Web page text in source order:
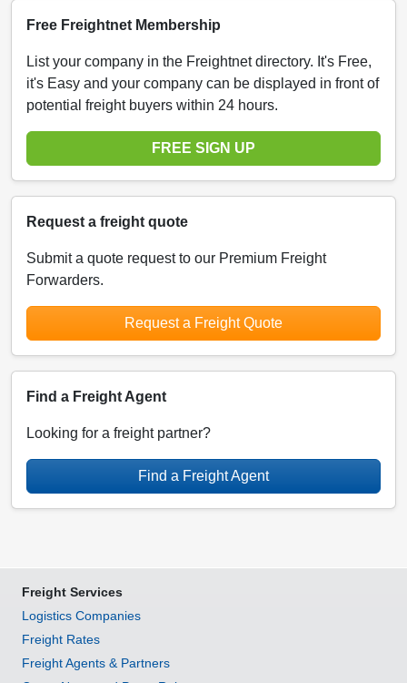
Free Freightnet Membership
List your company in the Freightnet directory. It's Free,
it's Easy and your company can be displayed in front of
potential freight buyers within 24 hours.
FREE SIGN UP
Request a freight quote
Submit a quote request to our Premium Freight
Forwarders.
Request a Freight Quote
Find a Freight Agent
Looking for a freight partner?
Find a Freight Agent
Freight Services
Logistics Companies
Freight Rates
Freight Agents & Partners